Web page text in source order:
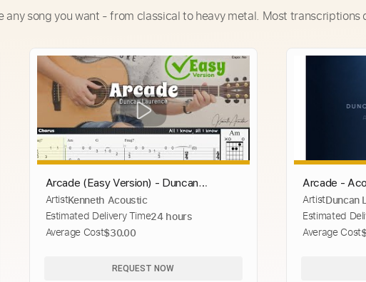
song you want - from classical to heavy metal. Most transcriptions
Arcade (Easy Version) - Duncan
Laurence
ArtistKenneth Acoustic
Estimated Delivery Time24 hours
Average Cost$30.00
REQUEST NOW
Arcade -
ArtistDuncan
Estimated
Average Cost